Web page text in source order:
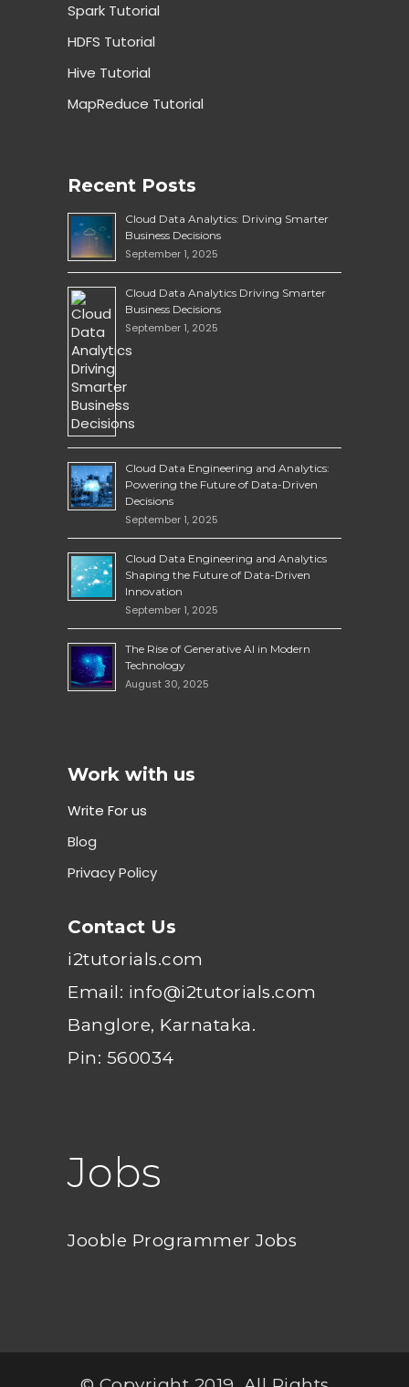
Spark Tutorial
HDFS Tutorial
Hive Tutorial
MapReduce Tutorial
Recent Posts
Cloud Data Analytics: Driving Smarter
Business Decisions
September 1, 2025
Cloud Data Analytics Driving Smarter
Business Decisions
September 1, 2025
Cloud Data Engineering and Analytics:
Powering the Future of Data-Driven
Decisions
September 1, 2025
Cloud Data Engineering and Analytics
Shaping the Future of Data-Driven
Innovation
September 1, 2025
The Rise of Generative AI in Modern
Technology
August 30, 2025
Work with us
Write For us
Blog
Privacy Policy
Contact Us
i2tutorials.com
Email: info@i2tutorials.com
Banglore, Karnataka.
Pin: 560034
Jobs
Jooble Programmer Jobs